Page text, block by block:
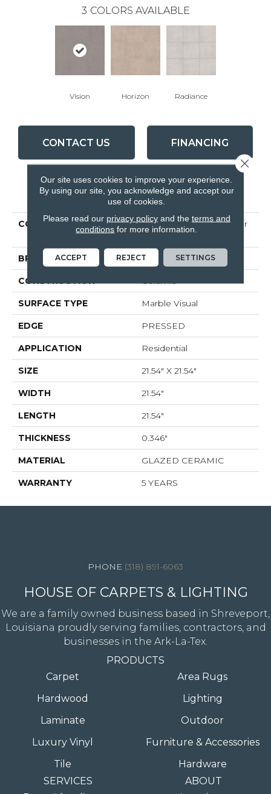
3 COLORS AVAILABLE
Vision Horizon Radiance
CONTACT US FINANCING
PRODUCT ATTRIBUTES
COLLECTION
Ceramic Solutions Fervor
22x22
BRAND Shaw Floors
CONSTRUCTION Ceramic
SURFACE TYPE Marble Visual
EDGE PRESSED
APPLICATION Residential
SIZE 21.54" X 21.54"
WIDTH 21.54"
LENGTH 21.54"
THICKNESS 0.346"
MATERIAL GLAZED CERAMIC
WARRANTY 5 YEARS
(318) 891-6063
HOUSE OF CARPETS & LIGHTING
We are a family owned business based in Shreveport,
Louisiana proudly serving families, contractors, and
businesses in the Ark-La-Tex.
PRODUCTS
Carpet
Hardwood
Laminate
Luxury Vinyl
Tile
Area Rugs
Lighting
Outdoor
Furniture & Accessories
Hardware
SERVICES
ABOUT
Our site uses cookies to improve your experience.
By using our site, you acknowledge and accept our
use of cookies.
Please read our privacy policyand the terms and
conditions for more information.
ACCEPT REJECT SETTINGS
Close